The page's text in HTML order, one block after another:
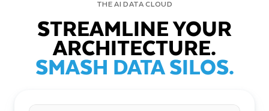
THE AI DATA CLOUD
STREAMLINE YOUR
ARCHITECTURE.
SMASH DATA SILOS.